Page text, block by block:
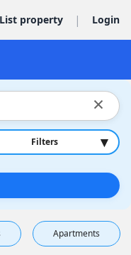
List property | Login
×
Filters ▾
Apartments